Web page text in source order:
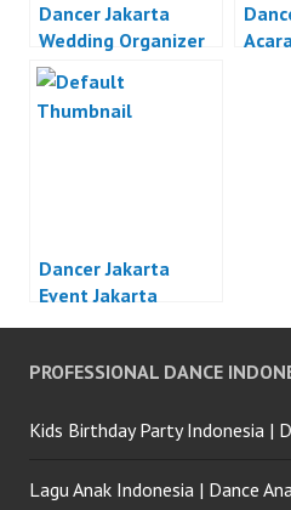
Dancer Jakarta
Wedding Organizer
Jakarta
Dancer Jakarta
Event Jakarta
PROFESSIONAL DANCE
Kids Birthday Party Indonesia |
Lagu Anak Indonesia | Dance